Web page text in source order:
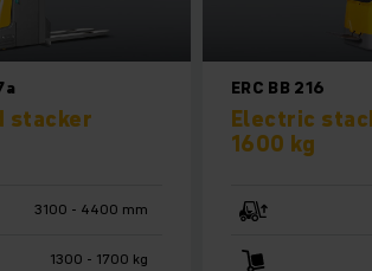
BB 216
stacker truck
2830 - 5430 mm
1600 kg